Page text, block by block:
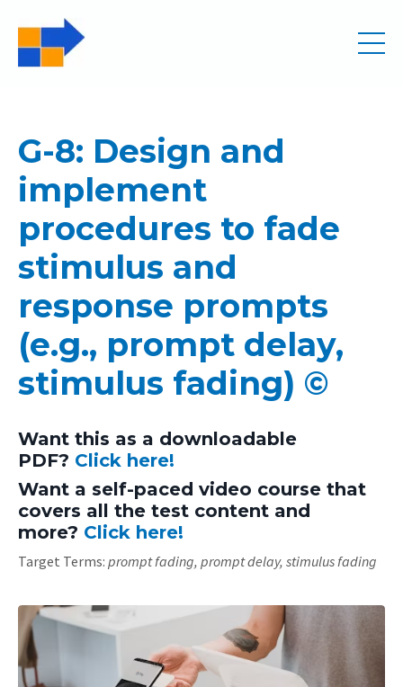
G-8: Design and
implement
procedures to fade
stimulus and
response prompts
(e.g., prompt delay,
stimulus fading) ©
Want this as a downloadable
PDF? Click here!
Want a self-paced video course that
covers all the test content and
more? Click here!
Target Terms: prompt fading, prompt delay, stimulus fading